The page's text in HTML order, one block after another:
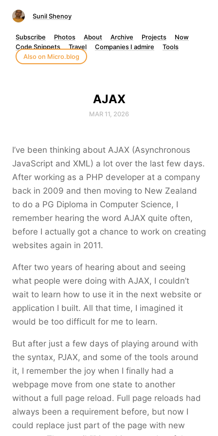
Sunil Shenoy
Subscribe Photos About Archive Projects
Now
Code Snippets
Travel Companies I admire
Tools
Also on Micro.blog
AJAX
MAR 11, 2026
I’ve been thinking about AJAX (Asynchronous
JavaScript and XML) a lot over the last few days.
After working as a PHP developer at a company
back in 2009 and then moving to New Zealand
to do a PG Diploma in Computer Science, I
remember hearing the word AJAX quite often,
before I actually got a chance to work on creating
websites again in 2011.
After two years of hearing about and seeing
what people were doing with AJAX, I couldn’t
wait to learn how to use it in the next website or
application I built. All that time, I imagined it
would be too difficult for me to learn.
But after just a few days of playing around with
the syntax, PJAX, and some of the tools around
it, I remember the joy when I finally had a
webpage move from one state to another
without a full page reload. Full page reloads had
always been a requirement before, but now I
could replace just part of the page with new